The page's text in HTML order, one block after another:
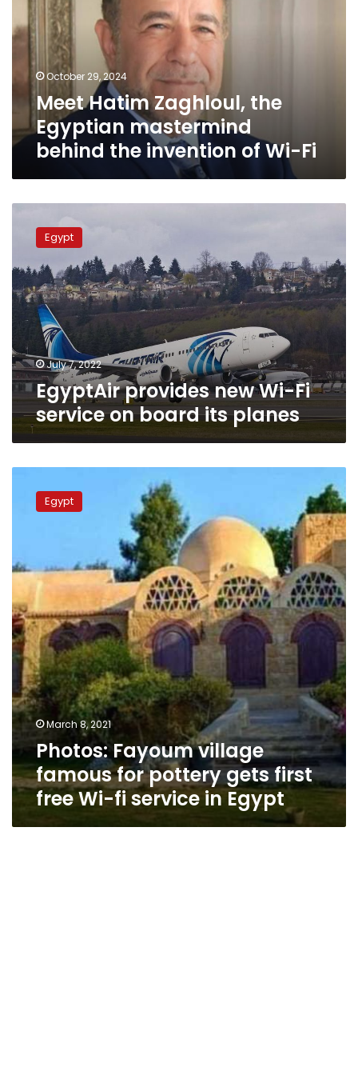
Egyptian
mastermind
behind the
invention
of
October 29, 2024
Meet Hatim Zaghloul, the
Egyptian mastermind
behind the invention of Wi-Fi
provides
service
board
its
planes
Egypt
July 7, 2022
EgyptAir provides new Wi-Fi
service on board its planes
Fayoum
village
pottery
gets
first
free
Wi-
fi
service
Egypt
Egypt
March 8, 2021
Photos: Fayoum village
famous for pottery gets first
free Wi-fi service in Egypt